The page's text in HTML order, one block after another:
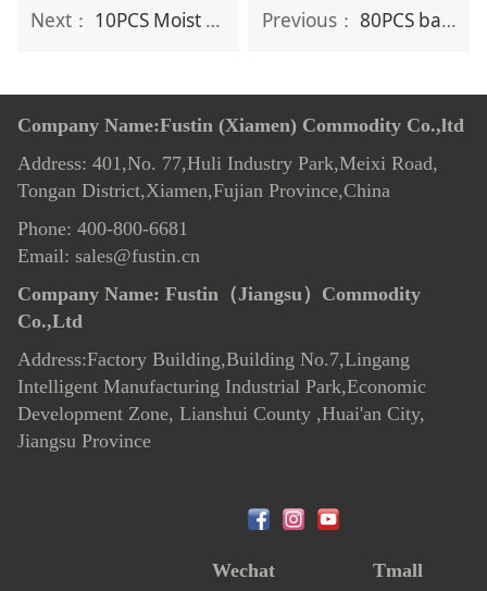
Previous： 80PCS baby wet wipes
Next： 10PCS Moist Eco Friendly Flushable Baby Wet Wipes
Company Name:Fustin (Xiamen) Commodity Co.,ltd
Address: 401,No. 77,Huli Industry Park,Meixi Road,
Tongan District,Xiamen,Fujian Province,China
Phone: 400-800-6681
Email: sales@fustin.cn
Company Name: Fustin（Jiangsu）Commodity
Co.,Ltd
Address:Factory Building,Building No.7,Lingang
Intelligent Manufacturing Industrial Park,Economic
Development Zone, Lianshui County ,Huai'an City,
Jiangsu Province
Wechat Tmall